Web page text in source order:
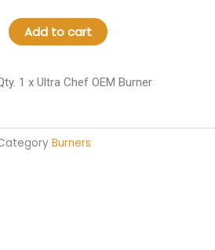
Chef
OEM
Add to cart
1 x Ultra Chef OEM Burner
Burners